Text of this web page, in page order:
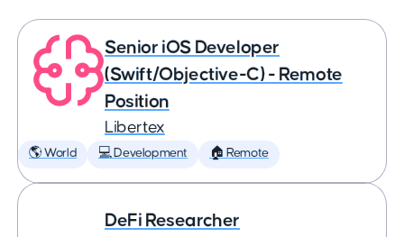
Senior iOS Developer
(Swift/Objective-C) - Remote
Position
Libertex
🌎 World 💻 Development 🏠 Remote
DeFi Researcher